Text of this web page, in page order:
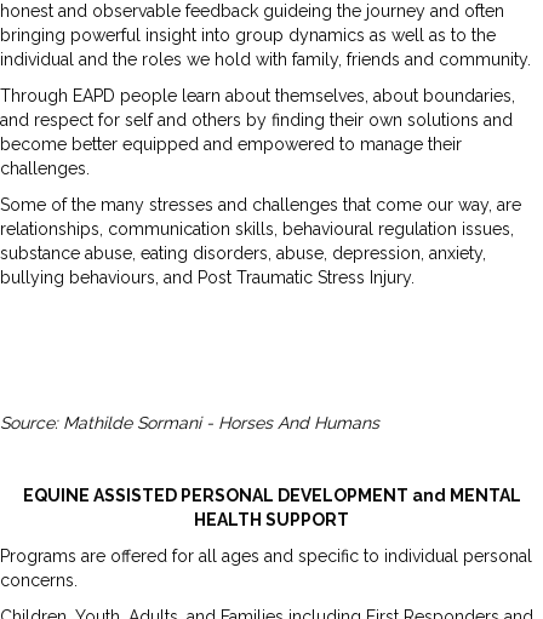
honest and observable feedback guideing the journey and often
bringing powerful insight into group dynamics as well as to the
individual and the roles we hold with family, friends and community.
Through EAPD people learn about themselves, about boundaries,
and respect for self and others by finding their own solutions and
become better equipped and empowered to manage their
challenges.
Some of the many stresses and challenges that come our way, are
relationships, communication skills, behavioural regulation issues,
substance abuse, eating disorders, abuse, depression, anxiety,
bullying behaviours, and Post Traumatic Stress Injury.
Source: Mathilde Sormani - Horses And Humans
EQUINE ASSISTED PERSONAL DEVELOPMENT and MENTAL
HEALTH SUPPORT
Programs are offered for all ages and specific to individual personal
concerns.